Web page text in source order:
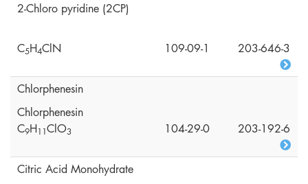
2-Chloro pyridine (2CP)
C5H4ClN 109-09-1 203-646-3
Chlorphenesin
Chlorphenesin
C9H1 1ClO3 104-29-0 203-192-6
Citric Acid Monohydrate